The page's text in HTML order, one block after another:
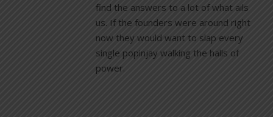
find the answers to a lot of what ails
us. If the founders were around right
now they would want to slap every
single popinjay walking the halls of
power.